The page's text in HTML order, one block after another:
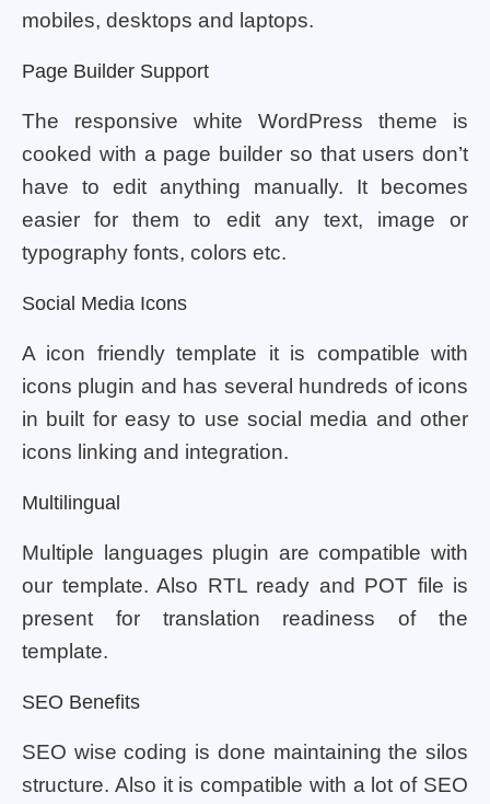
mobiles, desktops and laptops.
Page Builder Support
The responsive white WordPress theme is
cooked with a page builder so that users don’t
have to edit anything manually. It becomes
easier for them to edit any text, image or
typography fonts, colors etc.
Social Media Icons
A icon friendly template it is compatible with
icons plugin and has several hundreds of icons
in built for easy to use social media and other
icons linking and integration.
Multilingual
Multiple languages plugin are compatible with
our template. Also RTL ready and POT file is
present for translation readiness of the
template.
SEO Benefits
SEO wise coding is done maintaining the silos
structure. Also it is compatible with a lot of SEO